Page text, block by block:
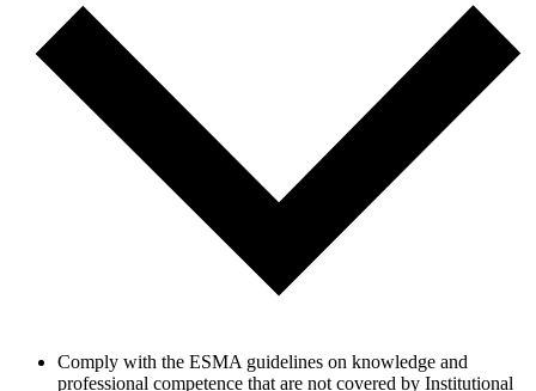
Comply with the ESMA guidelines on knowledge and
professional competence that are not covered by Institutional